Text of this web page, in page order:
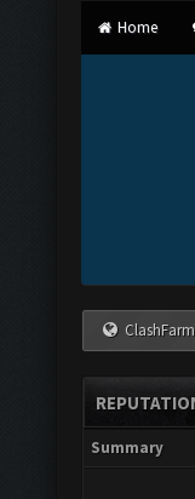
Home
Summary